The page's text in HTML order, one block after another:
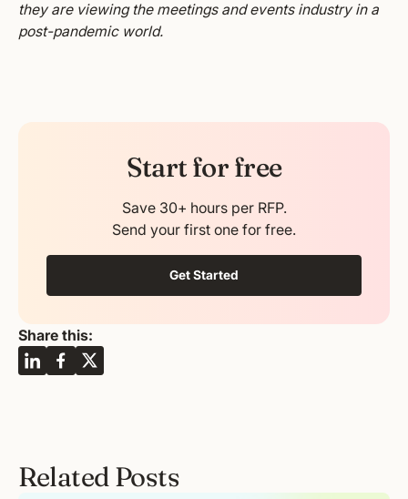
they are viewing the meetings and events industry in a
post-pandemic world.
Start for free
Save 30+ hours per RFP.
Send your first one for free.
Get Started
Share this:
Related Posts